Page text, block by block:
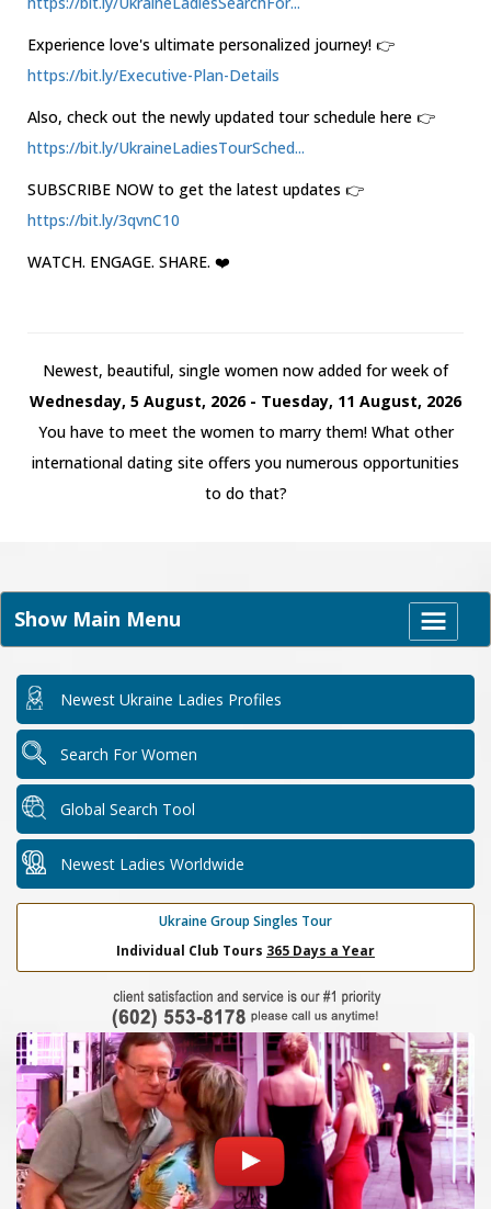
Newest Ukraine Ladies Profiles
Search For Women
Global Search Tool
Newest Ladies Worldwide
Ukraine Group Singles Tour
Individual Club Tours 365 Days a Year
Show Main Menu
Experience love's ultimate personalized journey! 👉
https://bit.ly/Executive-Plan-Details
Also, check out the newly updated tour schedule here 👉
https://bit.ly/UkraineLadiesTourSched...
SUBSCRIBE NOW to get the latest updates 👉
https://bit.ly/3qvnC10
WATCH. ENGAGE. SHARE. ❤️
Newest, beautiful, single women now added for week of
Wednesday, 5 August, 2026 - Tuesday, 11 August, 2026
You have to meet the women to marry them! What other
international dating site offers you numerous opportunities
to do that?